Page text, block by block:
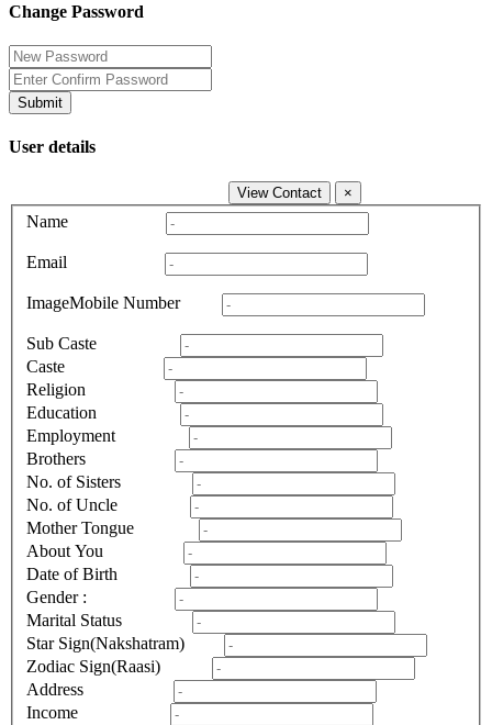
Change Password
Submit
User details
View Contact ×
Name
Email
ImageMobile Number
Sub Caste
Caste
Religion
Education
Employment
Brothers
No. of Sisters
No. of Uncle
Mother Tongue
About You
Date of Birth
Gender :
Marital Status
Star Sign(Nakshatram)
Zodiac Sign(Raasi)
Address
Income